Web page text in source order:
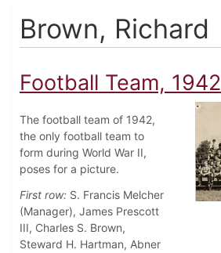
Brown, Richard
Football Team, 1942
The football team of 1942,
the only football team to
form during World War II,
poses for a picture.
First row: S. Francis Melcher
(Manager), James Prescott
III, Charles S. Brown,
Steward H. Hartman, Abner